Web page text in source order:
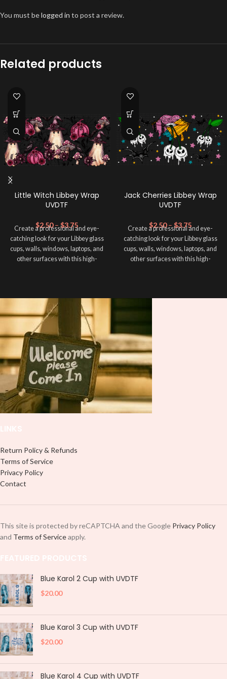
You must belogged in to post a review.
Related products
Little Witch Libbey Wrap
UVDTF
$2.50 – $3.75
Create a professional and eye-
catching look for your Libbey glass
cups, walls, windows, laptops, and
other surfaces with this high-
lasting finish. With this product, you
don't need to weed anything, just
peel off and apply piece by piece or
use transfer tape in order to adhere
it to your Libbey glass more
professionally. Although this is
designed for a typical 16oz libbey
cup, you can cut in smaller pieces
and decorate your cup by manually
placing each element.
Jack Cherries Libbey Wrap
UVDTF
$2.50 – $3.75
Create a professional and eye-
catching look for your Libbey glass
cups, walls, windows, laptops, and
other surfaces with this high-
lasting finish. With this product, you
it to your Libbey glass more
professionally. Although this is
designed for a typical 16oz libbey
cup, you can cut in smaller pieces
and decorate your cup by manually
placing each element.
Return Policy & Refunds
Terms of Service
Privacy Policy
Contact
This site is protected by reCAPTCHA and the Google Privacy Policy
and Terms of Serviceapply.
Blue Karol 2 Cup with UVDTF
$20.00
Blue Karol 3 Cup with UVDTF
$20.00
Blue Karol 4 Cup with UVDTF